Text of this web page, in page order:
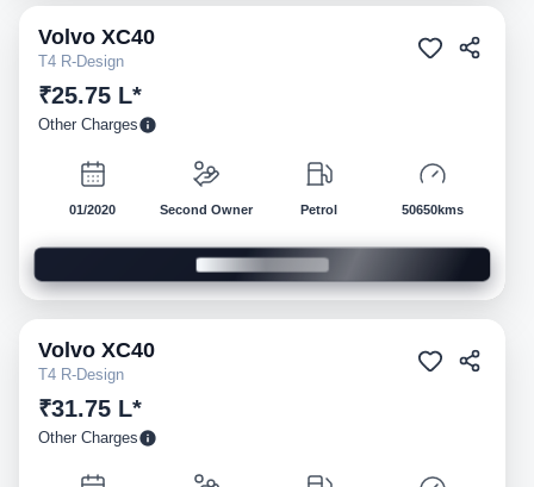
Pre-owned
Volvo XC40
T4 R-Design
₹25.75 L*
Other Charges
01/2020 Second Owner Petrol 50650kms
Pre-owned
Volvo XC40
T4 R-Design
₹31.75 L*
Other Charges